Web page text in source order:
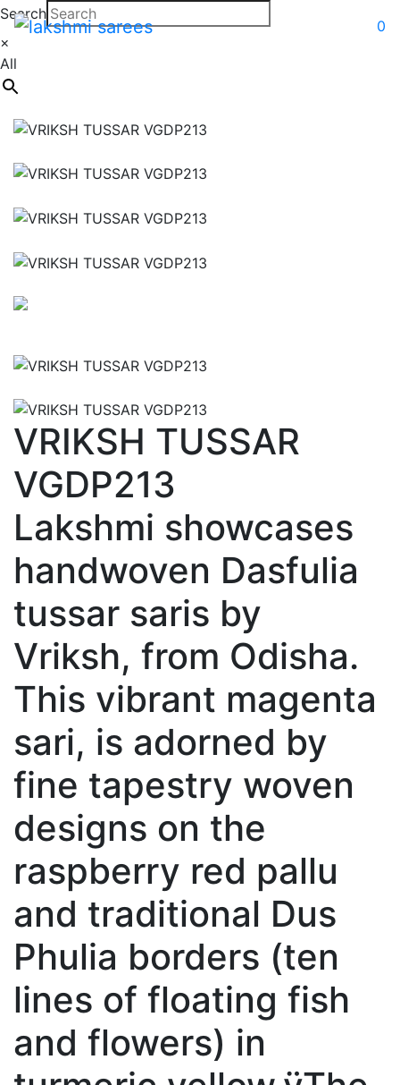
0
Search
×
All
VRIKSH TUSSAR
VGDP213
Lakshmi showcases
handwoven Dasfulia
tussar saris by
Vriksh, from Odisha.
This vibrant magenta
sari, is adorned by
fine tapestry woven
designs on the
raspberry red pallu
and traditional Dus
Phulia borders (ten
lines of floating fish
and flowers) in